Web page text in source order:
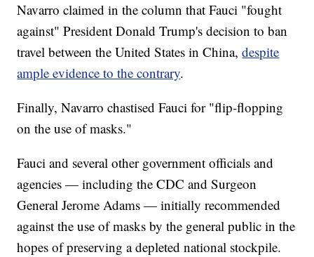
Navarro claimed in the column that Fauci "fought
against" President Donald Trump's decision to ban
travel between the United States in China,despite
ample evidence to the contrary.
Finally, Navarro chastised Fauci for "flip-flopping
on the use of masks."
Fauci and several other government officials and
agencies — including the CDC and Surgeon
General Jerome Adams — initially recommended
against the use of masks by the general public in the
hopes of preserving a depleted national stockpile.